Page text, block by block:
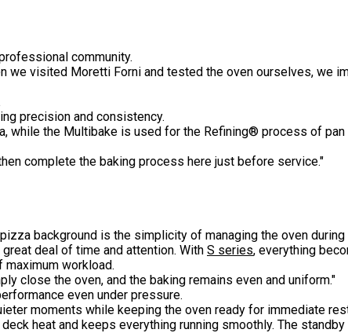
community.
we visited Moretti Forni and tested the oven ourselves, we
precision and consistency.
while the Multibake is used for the Refining® process of
complete the baking process here just before service."
background is the simplicity of managing the oven during
deal of time and attention. With S series, everything
workload.
close the oven, and the baking remains even and uniform."
even under pressure.
moments while keeping the oven ready for immediate
heat and keeps everything running smoothly. The